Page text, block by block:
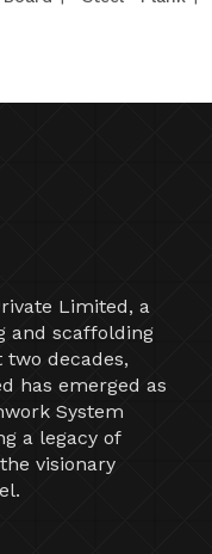
Limited, a
and scaffolding
two decades,
has emerged as
System
a legacy of
visionary